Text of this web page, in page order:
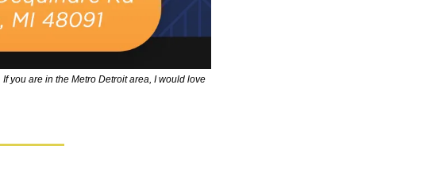
you are in the Metro Detroit area, I would love